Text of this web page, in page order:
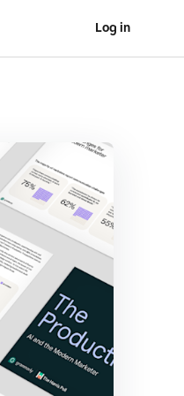
Log in